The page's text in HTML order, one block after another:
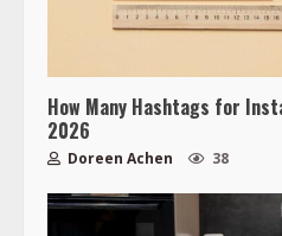
How Many Hashtags for
2026
Doreen Achen 38